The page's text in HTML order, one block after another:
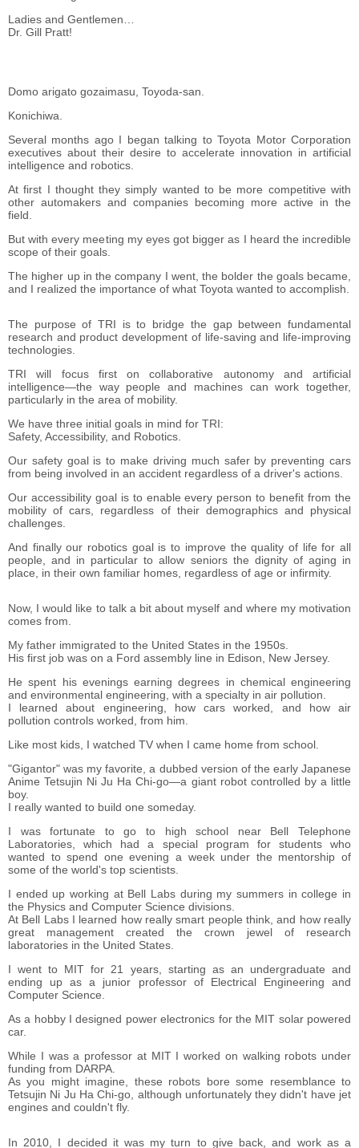
Ladies and Gentlemen…
Dr. Gill Pratt!
Domo arigato gozaimasu, Toyoda-san.
Konichiwa.
Several months ago I began talking to Toyota Motor Corporation
executives about their desire to accelerate innovation in artificial
intelligence and robotics.
At first I thought they simply wanted to be more competitive with
other automakers and companies becoming more active in the
field.
But with every meeting my eyes got bigger as I heard the incredible
scope of their goals.
The higher up in the company I went, the bolder the goals became,
and I realized the importance of what Toyota wanted to accomplish.
The purpose of TRI is to bridge the gap between fundamental
research and product development of life-saving and life-improving
technologies.
TRI will focus first on collaborative autonomy and artificial
intelligence―the way people and machines can work together,
particularly in the area of mobility.
We have three initial goals in mind for TRI:
Safety, Accessibility, and Robotics.
Our safety goal is to make driving much safer by preventing cars
from being involved in an accident regardless of a driver's actions.
Our accessibility goal is to enable every person to benefit from the
mobility of cars, regardless of their demographics and physical
challenges.
And finally our robotics goal is to improve the quality of life for all
people, and in particular to allow seniors the dignity of aging in
place, in their own familiar homes, regardless of age or infirmity.
Now, I would like to talk a bit about myself and where my motivation
comes from.
My father immigrated to the United States in the 1950s.
His first job was on a Ford assembly line in Edison, New Jersey.
He spent his evenings earning degrees in chemical engineering
and environmental engineering, with a specialty in air pollution.
I learned about engineering, how cars worked, and how air
pollution controls worked, from him.
Like most kids, I watched TV when I came home from school.
"Gigantor" was my favorite, a dubbed version of the early Japanese
Anime Tetsujin Ni Ju Ha Chi-go―a giant robot controlled by a little
boy.
I really wanted to build one someday.
I was fortunate to go to high school near Bell Telephone
Laboratories, which had a special program for students who
wanted to spend one evening a week under the mentorship of
some of the world's top scientists.
I ended up working at Bell Labs during my summers in college in
the Physics and Computer Science divisions.
At Bell Labs I learned how really smart people think, and how really
great management created the crown jewel of research
laboratories in the United States.
I went to MIT for 21 years, starting as an undergraduate and
ending up as a junior professor of Electrical Engineering and
Computer Science.
As a hobby I designed power electronics for the MIT solar powered
car.
While I was a professor at MIT I worked on walking robots under
funding from DARPA.
As you might imagine, these robots bore some resemblance to
Tetsujin Ni Ju Ha Chi-go, although unfortunately they didn't have jet
engines and couldn't fly.
In 2010, I decided it was my turn to give back, and work as a